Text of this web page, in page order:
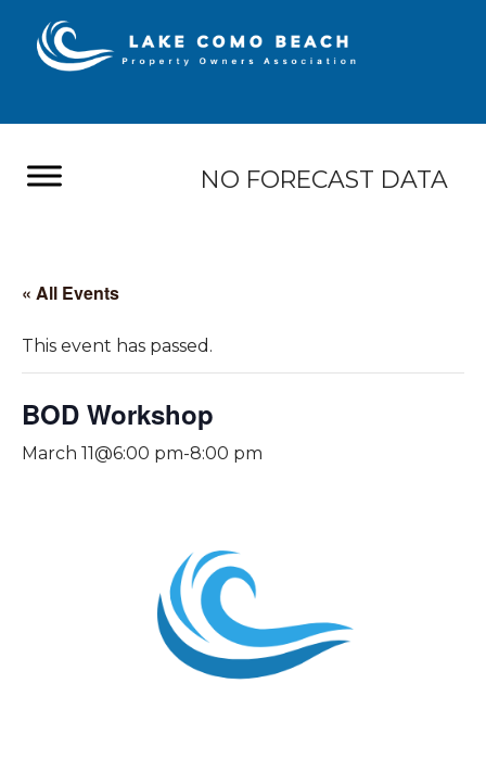
NO FORECAST DATA
« All Events
This event has passed.
BOD Workshop
March 11@6:00 pm-8:00 pm